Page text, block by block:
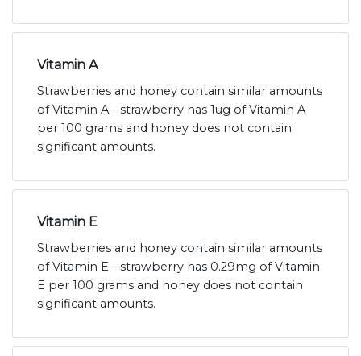
Vitamin A
Strawberries and honey contain similar amounts
of Vitamin A - strawberry has 1ug of Vitamin A
per 100 grams and honey does not contain
significant amounts.
Vitamin E
Strawberries and honey contain similar amounts
of Vitamin E - strawberry has 0.29mg of Vitamin
E per 100 grams and honey does not contain
significant amounts.